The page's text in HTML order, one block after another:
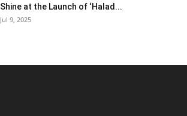
Shine at the Launch of ‘Halad...
Jul 9, 2025